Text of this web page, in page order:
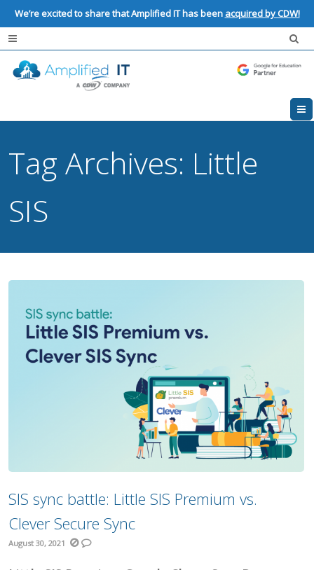
We’re excited to share that Amplified IT has been acquired by CDW!
Tag Archives: Little
SIS
SIS sync battle: Little SIS Premium vs.
Clever Secure Sync
August 30, 2021